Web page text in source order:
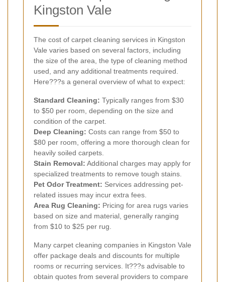
Kingston Vale
The cost of carpet cleaning services in Kingston
Vale varies based on several factors, including
the size of the area, the type of cleaning method
used, and any additional treatments required.
Here???s a general overview of what to expect:
Standard Cleaning: Typically ranges from $30
to $50 per room, depending on the size and
condition of the carpet.
Deep Cleaning: Costs can range from $50 to
$80 per room, offering a more thorough clean for
heavily soiled carpets.
Stain Removal: Additional charges may apply for
specialized treatments to remove tough stains.
Pet Odor Treatment: Services addressing pet-
related issues may incur extra fees.
Area Rug Cleaning: Pricing for area rugs varies
based on size and material, generally ranging
from $10 to $25 per rug.
Many carpet cleaning companies in Kingston Vale
offer package deals and discounts for multiple
rooms or recurring services. It???s advisable to
obtain quotes from several providers to compare